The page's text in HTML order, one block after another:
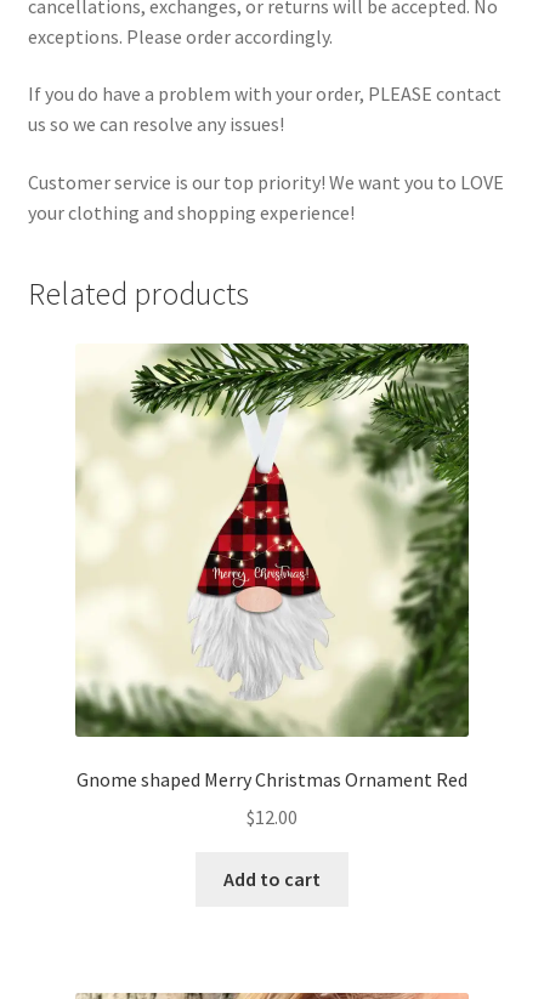
cancellations, exchanges, or returns will be accepted. No
exceptions. Please order accordingly.
If you do have a problem with your order, PLEASE contact
us so we can resolve any issues!
Customer service is our top priority! We want you to LOVE
your clothing and shopping experience!
Related products
Gnome shaped Merry Christmas Ornament Red
$12.00
Add to cart